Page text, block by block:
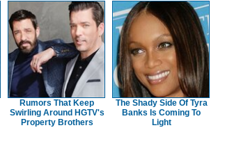
Rumors That Keep
Swirling Around HGTV's
Property Brothers
The Shady Side Of Tyra
Banks Is Coming To
Light